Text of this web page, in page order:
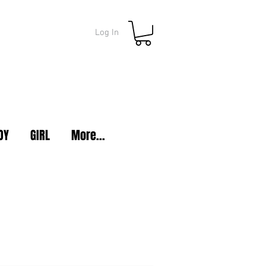
Log In
GIRL More...